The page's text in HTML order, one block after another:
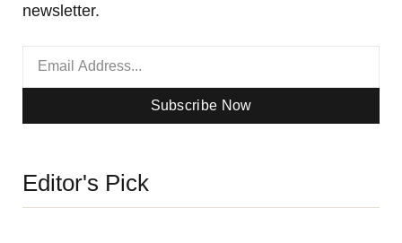
newsletter.
Subscribe Now
Editor's Pick